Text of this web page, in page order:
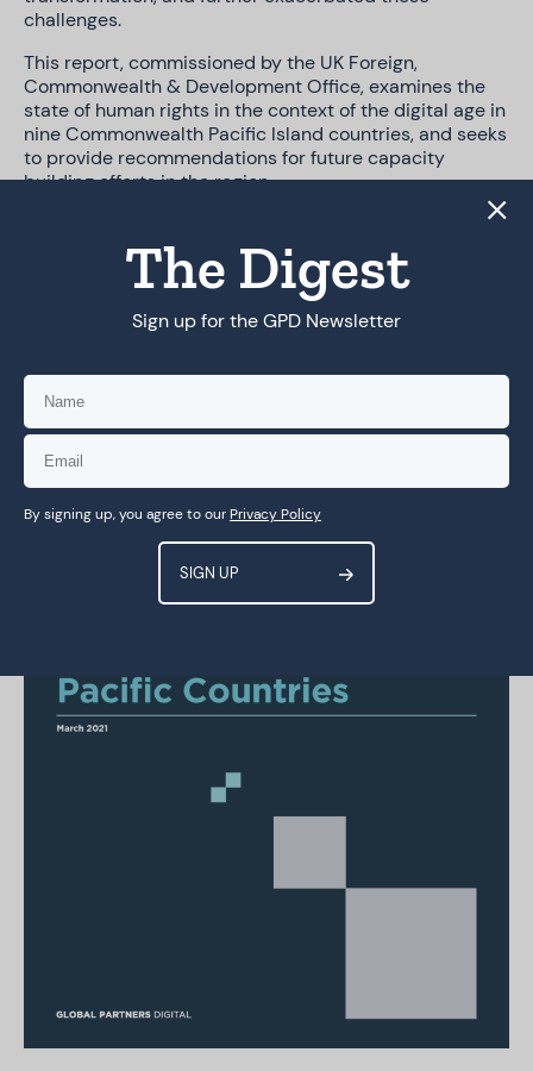
challenges.
This report, commissioned by the UK Foreign,
Commonwealth & Development Office, examines the
state of human rights in the context of the digital age in
nine Commonwealth Pacific Island countries, and seeks
to provide recommendations for future capacity
building efforts in the region.
DOWNLOAD PDFThe Digest
Sign up for the GPD Newsletter
By signing up, you agree to ourPrivacy Policy